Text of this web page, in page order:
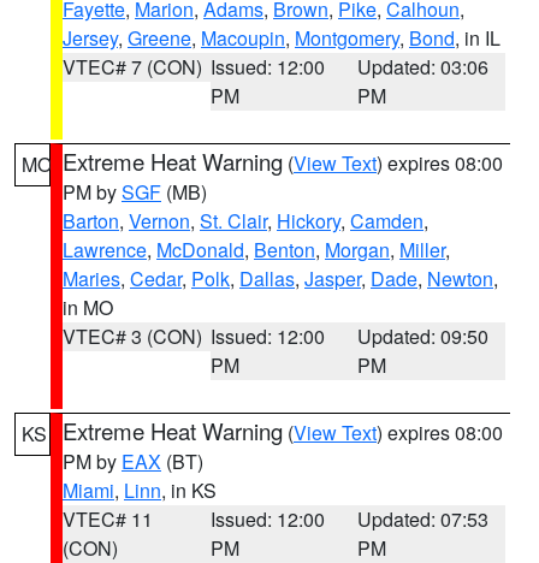
Fayette, Marion, Adams, Brown, Pike, Calhoun,
Jersey, Greene, Macoupin, Montgomery, Bond, in IL
VTEC# 7 (CON) Issued: 12:00
PM
Updated: 03:06
PM
MO Extreme Heat Warning (View Text) expires 08:00
PM bySGF (MB)
Barton, Vernon, St. Clair, Hickory, Camden,
Lawrence, McDonald, Benton, Morgan, Miller,
Maries, Cedar, Polk, Dallas, Jasper, Dade, Newton,
in MO
VTEC# 3 (CON) Issued: 12:00
PM
Updated: 09:50
PM
KS Extreme Heat Warning (View Text) expires 08:00
PM by EAX (BT)
Miami, Linn, in KS
VTEC# 11
(CON)
Issued: 12:00
PM
Updated: 07:53
PM